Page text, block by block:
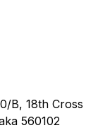
B, 18th Cross
560102